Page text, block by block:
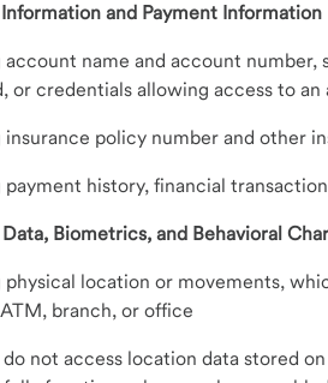
and Payment Information
account name and account
or credentials allowing access to an
insurance policy number and other
payment history, financial
Biometrics, and Behavioral
physical location or movements,
branch, or office
do not access location data stored